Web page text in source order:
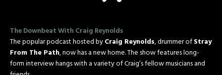
The Downbeat With Craig Reynolds
The popular podcast hosted byCraig Reynolds, drummer ofStray
From The Path, now has a new home. The show features long-
form interview hangs with a variety of Craig’s fellow musicians and